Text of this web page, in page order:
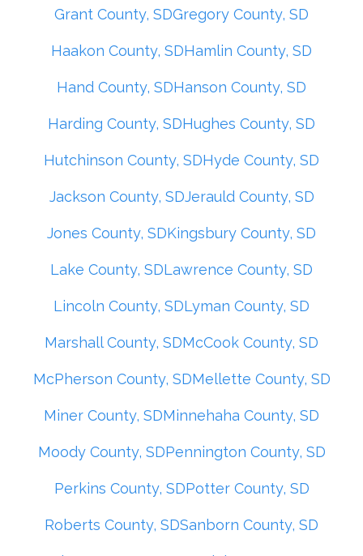
Grant County, SDGregory County, SD
Haakon County, SDHamlin County, SD
Hand County, SDHanson County, SD
Harding County, SDHughes County, SD
Hutchinson County, SDHyde County, SD
Jackson County, SDJerauld County, SD
Jones County, SDKingsbury County, SD
Lake County, SDLawrence County, SD
Lincoln County, SDLyman County, SD
Marshall County, SDMcCook County, SD
McPherson County, SDMellette County, SD
Miner County, SDMinnehaha County, SD
Moody County, SDPennington County, SD
Perkins County, SDPotter County, SD
Roberts County, SDSanborn County, SD